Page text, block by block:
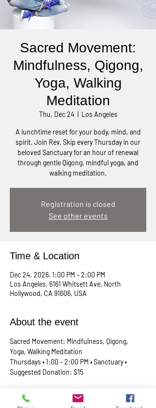
Sacred Movement:
Mindfulness, Qigong,
Yoga, Walking
Meditation
Thu, Dec 24 Los Angeles
A lunchtime reset for your body, mind, and
spirit. Join Rev. Skip every Thursday in our
beloved Sanctuary for an hour of renewal
through gentle Qigong, mindful yoga, and
walking meditation.
Registration is closed
See other events
Time & Location
Dec 24, 2026, 1:00 PM – 2:00 PM
Los Angeles, 6161 Whitsett Ave, North
Hollywood, CA 91606, USA
About the event
Sacred Movement: Mindfulness, Qigong,
Yoga, Walking Meditation
Thursdays • 1:00 – 2:00 PM • Sanctuary •
Suggested Donation: $15
A lunchtime reset for your body, mind, and
spirit. Join Rev. Skip every Thursday in our